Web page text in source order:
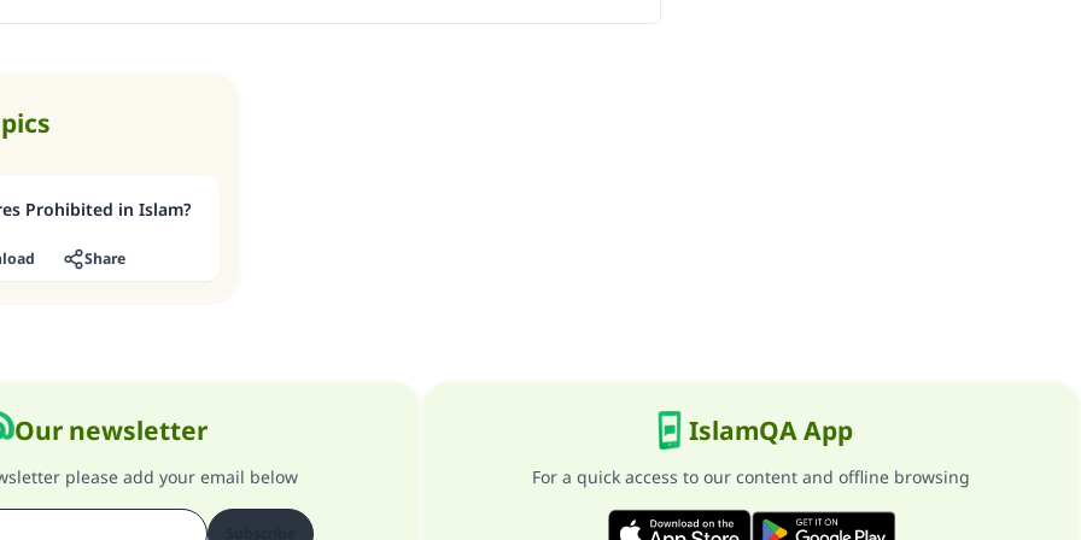
Prohibited in Islam?
Share
Our newsletter
please add your email below
IslamQA App
For a quick access to our content and offline browsing